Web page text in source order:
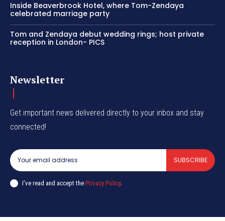
Inside Beaverbrook Hotel, where Tom-Zendaya
celebrated marriage party
Tom and Zendaya debut wedding rings; host private
reception in London- PICS
Newsletter
Get important news delivered directly to your inbox and stay
connected!
SUBSCRIBE
I've read and accept the Privacy Policy.